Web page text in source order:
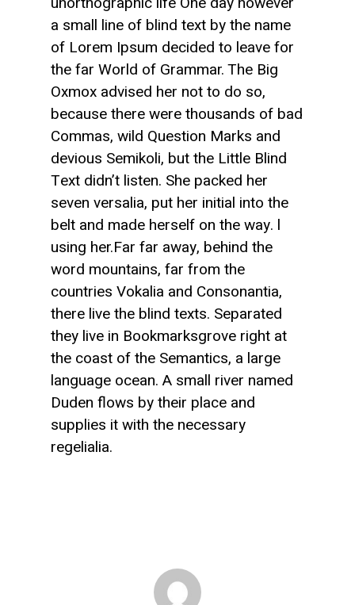
a small line of blind text by the name
of Lorem Ipsum decided to leave for
the far World of Grammar. The Big
Oxmox advised her not to do so,
because there were thousands of bad
Commas, wild Question Marks and
devious Semikoli, but the Little Blind
Text didn’t listen. She packed her
seven versalia, put her initial into the
belt and made herself on the way. l
using her.Far far away, behind the
word mountains, far from the
countries Vokalia and Consonantia,
there live the blind texts. Separated
they live in Bookmarksgrove right at
the coast of the Semantics, a large
language ocean. A small river named
Duden flows by their place and
supplies it with the necessary
regelialia.